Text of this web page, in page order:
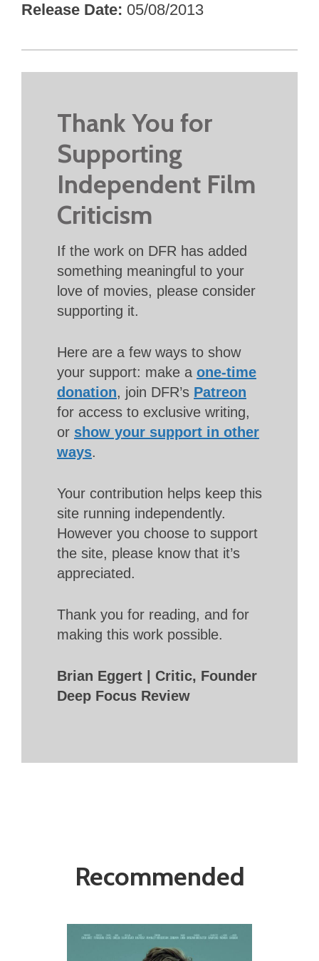
Release Date 05/08/2013
Thank You for
Supporting
Independent Film
Criticism
If the work on DFR has added
something meaningful to your
love of movies, please consider
supporting it.
Here are a few ways to show
your support: make a one-time
donation, join DFR’s Patreon
for access to exclusive writing,
or show your support in other
ways.
Your contribution helps keep this
site running independently.
However you choose to support
the site, please know that it’s
appreciated.
Thank you for reading, and for
making this work possible.
Brian Eggert | Critic, Founder
Deep Focus Review
Recommended